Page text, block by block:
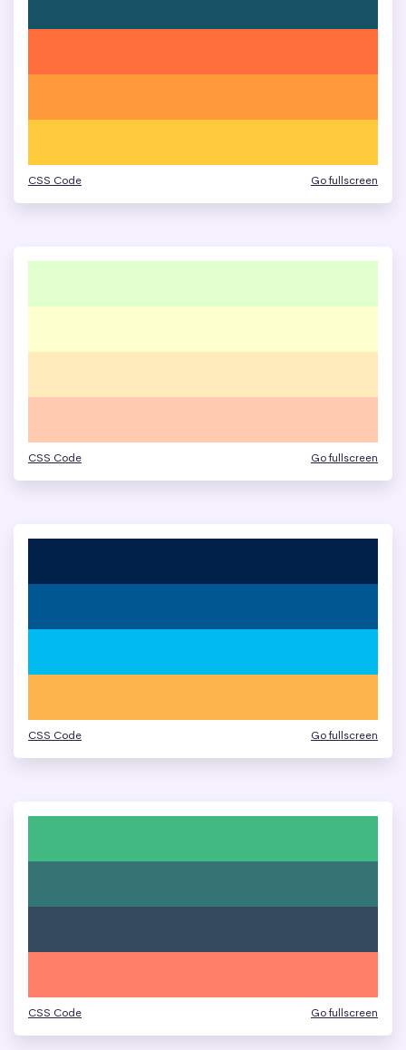
CSS Code Go fullscreen
CSS Code Go fullscreen
CSS Code Go fullscreen
CSS Code Go fullscreen